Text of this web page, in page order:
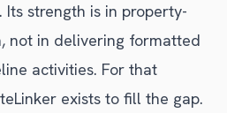
strength is in property-
not in delivering formatted
activities. For that
exists to fill the gap.